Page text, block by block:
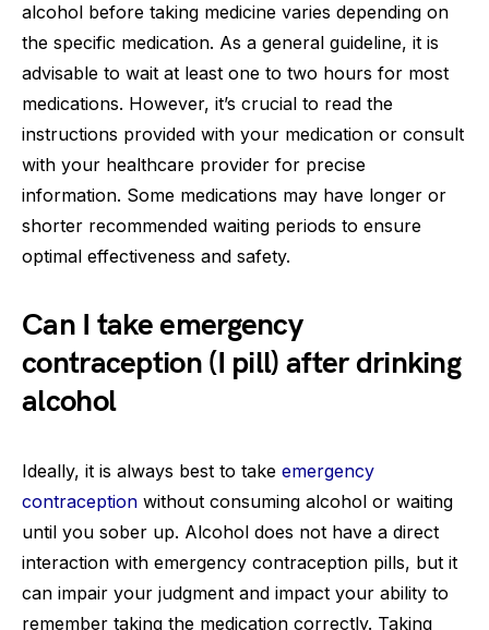
alcohol before taking medicine varies depending on
the specific medication. As a general guideline, it is
advisable to wait at least one to two hours for most
medications. However, it’s crucial to read the
instructions provided with your medication or consult
with your healthcare provider for precise
information. Some medications may have longer or
shorter recommended waiting periods to ensure
optimal effectiveness and safety.
Can I take emergency
contraception (I pill) after drinking
alcohol
Ideally, it is always best to take emergency
contraception without consuming alcohol or waiting
until you sober up. Alcohol does not have a direct
interaction with emergency contraception pills, but it
can impair your judgment and impact your ability to
remember taking the medication correctly. Taking